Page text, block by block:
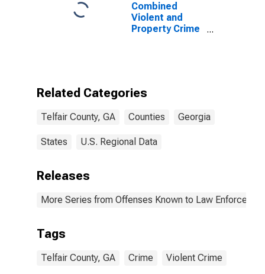
Combined
Violent and
Property Crime
Related Categories
Telfair County, GA Counties Georgia
States U.S. Regional Data
Releases
More Series from Offenses Known to Law
Tags
Telfair County, GA Crime Violent Crime